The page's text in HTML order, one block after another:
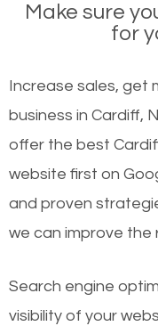
Make sure
for
Increase sales, get
business in Cardiff,
offer the best
website first on
and proven
we can improve the
Search engine
visibility of your